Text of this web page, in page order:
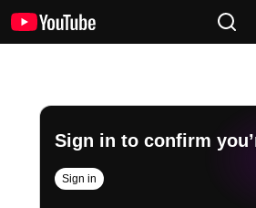
Sign in to confirm
Sign in